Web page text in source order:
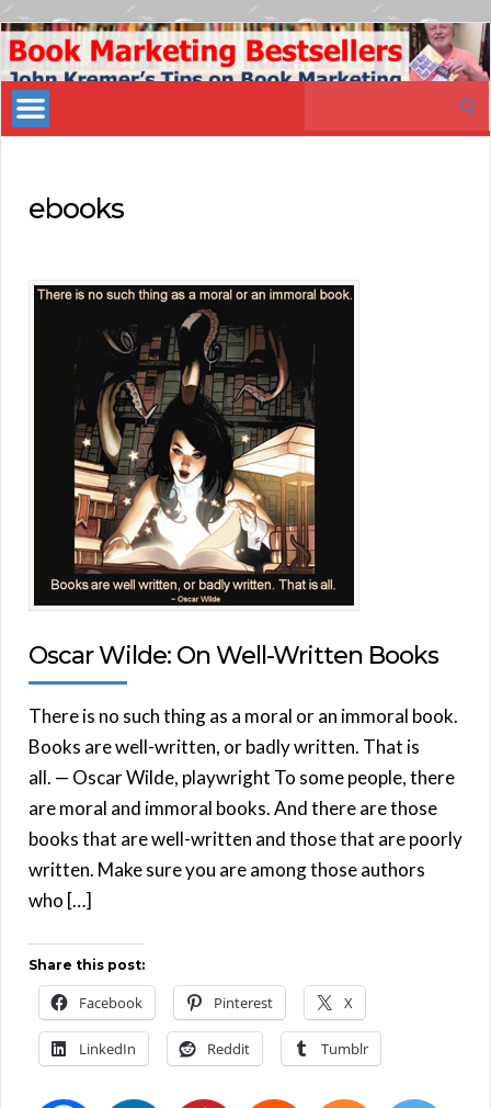
Book
Marketing
Bestsellers
ebooks
Oscar Wilde: On Well-Written Books
There is no such thing as a moral or an immoral book.
Books are well-written, or badly written. That is
all. — Oscar Wilde, playwright To some people, there
are moral and immoral books. And there are those
books that are well-written and those that are poorly
written. Make sure you are among those authors
who […]
Share this post:
Facebook Pinterest X
LinkedIn Reddit Tumblr